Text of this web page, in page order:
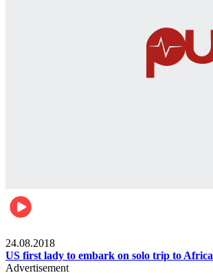
24.08.2018
US first lady to embark on solo trip to Africa
Advertisement